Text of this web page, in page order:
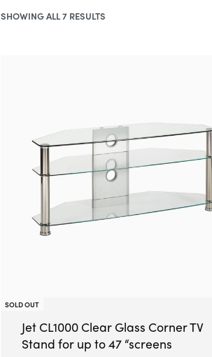
SHOWING ALL 7 RESULTS
SOLD OUT
Jet CL1000 Clear Glass Corner TV
Stand for up to 47 “screens